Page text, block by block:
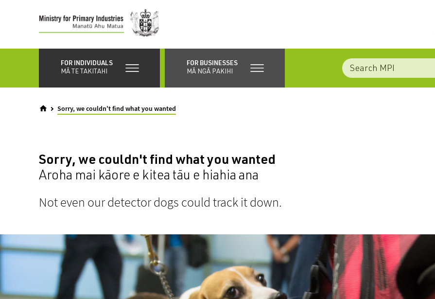
content
FOR INDIVIDUALS
MĀ TE TAKITAHI
FOR BUSINESSES
MĀ NGĀ PAKIHI
Sorry, we couldn't find what you wanted
Sorry, we couldn't find what you wanted
Aroha mai kāore e kitea tāu e hiahia ana
Not even our detector dogs could track it down.